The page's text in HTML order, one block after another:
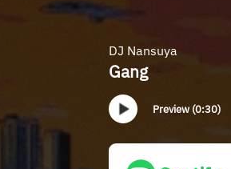
DJ Nansuya
Gang
Preview (0:30)